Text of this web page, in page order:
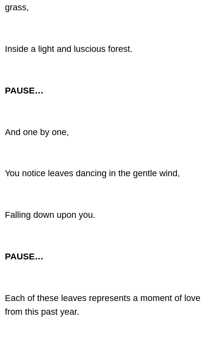
grass,
Inside a light and luscious forest.
PAUSE…
And one by one,
You notice leaves dancing in the gentle wind,
Falling down upon you.
PAUSE…
Each of these leaves represents a moment of love
from this past year.